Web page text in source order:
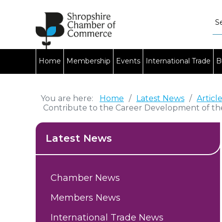
Home Membership Events International Trade
You are here: Home / Latest News /
Contribute to the Career Development of
Latest News
Chamber News
Members News
International Trade News